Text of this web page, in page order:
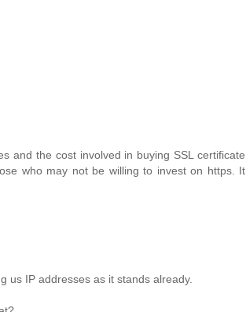
and the cost involved in buying SSL certificate
who may not be willing to invest on https. It
us IP addresses as it stands already.